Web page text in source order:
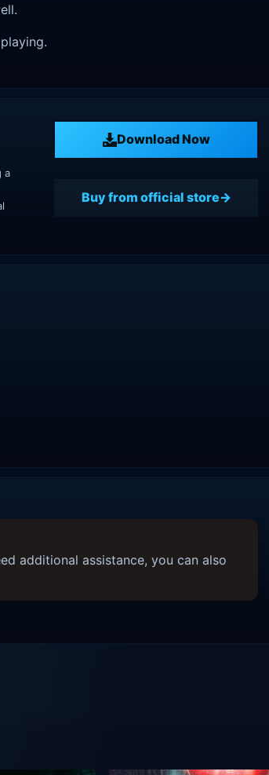
Download Now
a
Buy from official store
additional assistance, you can also